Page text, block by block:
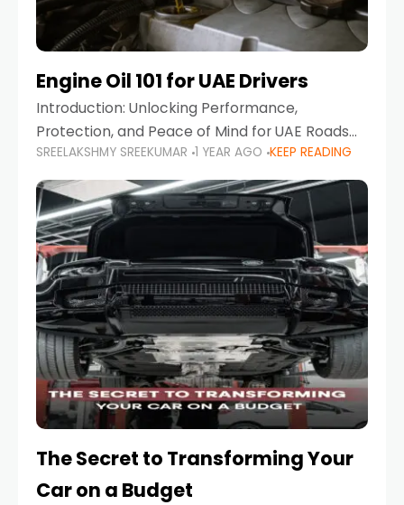
Engine Oil 101 for UAE Drivers
Introduction: Unlocking Performance,
Protection, and Peace of Mind for UAE Roads
When it comes to car maintenance in the UAE,
one component stands out as both crucial
and often misunderstood—car
SREELAKSHMY SREEKUMAR 1 YEAR AGO KEEP READING
The Secret to Transforming Your
Car on a Budget